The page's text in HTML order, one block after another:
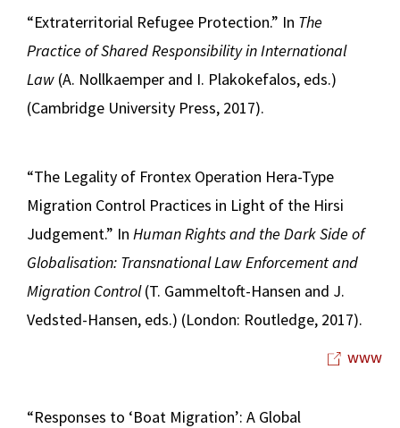
“Extraterritorial Refugee Protection.” In The
Practice of Shared Responsibility in International
Law (A. Nollkaemper and I. Plakokefalos, eds.)
(Cambridge University Press, 2017).
“The Legality of Frontex Operation Hera-Type
Migration Control Practices in Light of the Hirsi
Judgement.” In Human Rights and the Dark Side of
Globalisation: Transnational Law Enforcement and
Migration Control(T. Gammeltoft-Hansen and J.
Vedsted-Hansen, eds.) (London: Routledge, 2017).
www
“Responses to ‘Boat Migration’: A Global